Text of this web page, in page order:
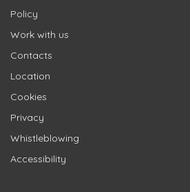
Policy
Work with us
Contacts
Location
Cookies
Privacy
Whistleblowing
Accessibility